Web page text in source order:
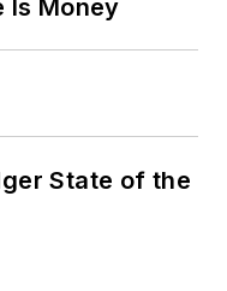
Is Money
State of the